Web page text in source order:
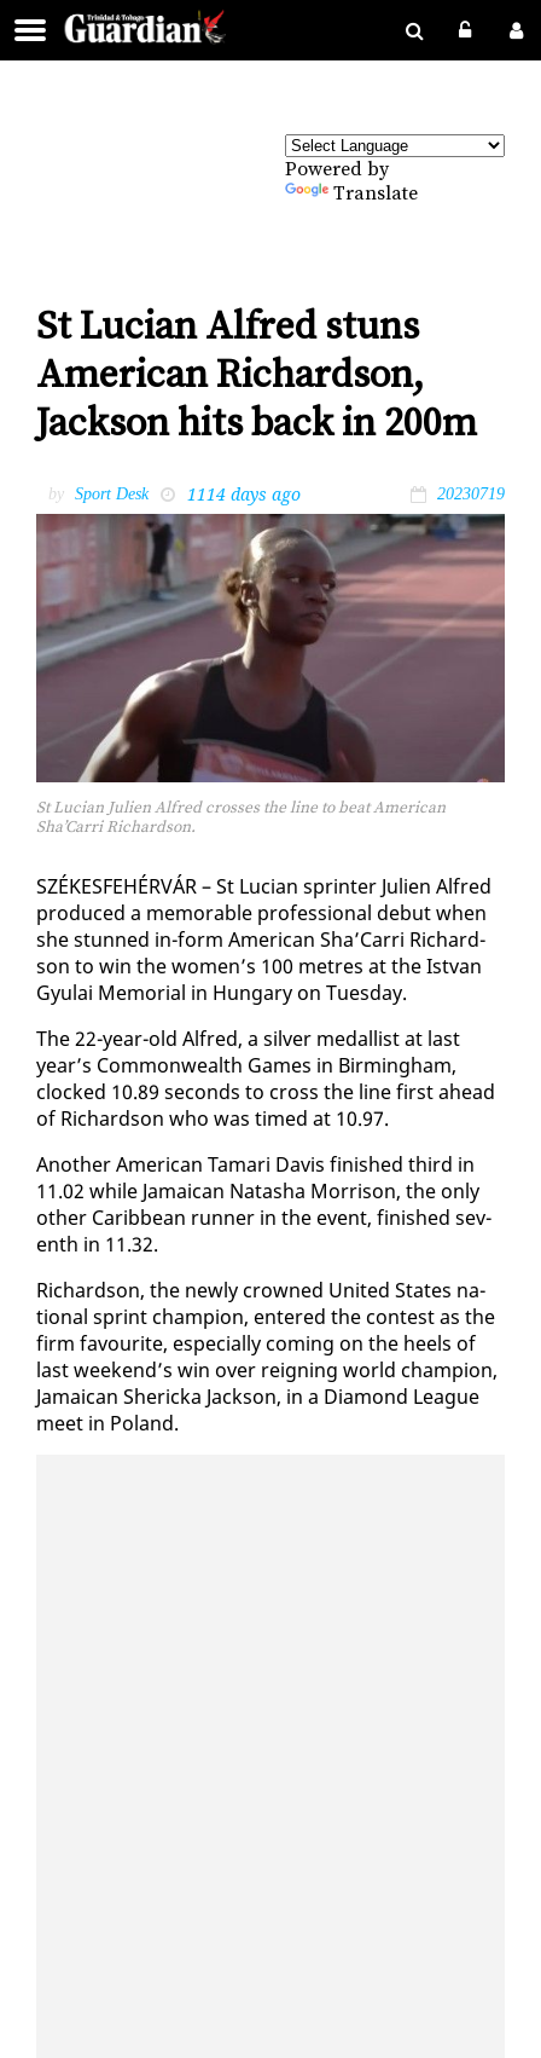
Powered by
Translate
St Lucian Alfred stuns
American Richardson,
Jackson hits back in 200m
by Sport Desk 1114 days ago 20230719
St Lucian Julien Alfred crosses the line to beat American
Sha’Carri Richardson.
SZÉKESFE­HÉRVÁR – St Lu­cian sprint­er Julien Al­fred
pro­duced a mem­o­rable pro­fes­sion­al de­but when
she stunned in-form Amer­i­can Sha’Car­ri Richard­
son to win the women’s 100 me­tres at the Ist­van
Gyu­lai Memo­r­i­al in Hun­gary on Tues­day.
The 22-year-old Al­fred, a sil­ver medal­list at last
year’s Com­mon­wealth Games in Birm­ing­ham,
clocked 10.89 sec­onds to cross the line first ahead
of Richard­son who was timed at 10.97.
An­oth­er Amer­i­can Tamari Davis fin­ished third in
11.02 while Ja­maican Natasha Mor­ri­son, the on­ly
oth­er Caribbean run­ner in the event, fin­ished sev­
enth in 11.32.
Richard­son, the new­ly crowned Unit­ed States na­
tion­al sprint cham­pi­on, en­tered the con­test as the
firm favourite, es­pe­cial­ly com­ing on the heels of
last week­end’s win over reign­ing world cham­pi­on,
Ja­maican Sh­er­ic­ka Jack­son, in a Di­a­mond League
meet in Poland.